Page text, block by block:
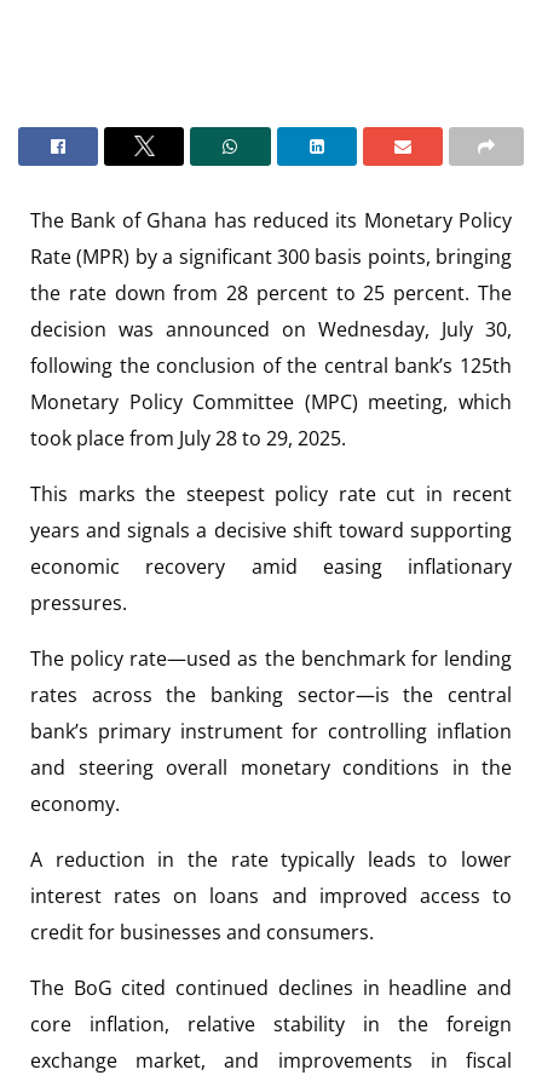
The Bank of Ghana has reduced its Monetary Policy
Rate (MPR) by a significant 300 basis points, bringing
the rate down from 28 percent to 25 percent. The
decision was announced on Wednesday, July 30,
following the conclusion of the central bank’s 125th
Monetary Policy Committee (MPC) meeting, which
took place from July 28 to 29, 2025.
This marks the steepest policy rate cut in recent
years and signals a decisive shift toward supporting
economic recovery amid easing inflationary
pressures.
The policy rate—used as the benchmark for lending
rates across the banking sector—is the central
bank’s primary instrument for controlling inflation
and steering overall monetary conditions in the
economy.
A reduction in the rate typically leads to lower
interest rates on loans and improved access to
credit for businesses and consumers.
The BoG cited continued declines in headline and
core inflation, relative stability in the foreign
exchange market, and improvements in fiscal